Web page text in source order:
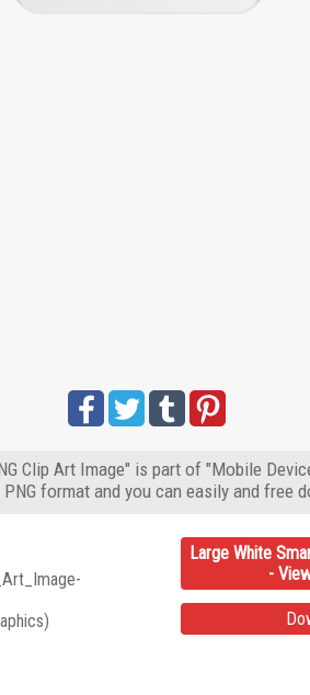
Clip Art Image" is part of "Mobile
format and you can easily and free
Large White
-